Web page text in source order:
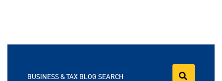
BUSINESS & TAX BLOG SEARCH